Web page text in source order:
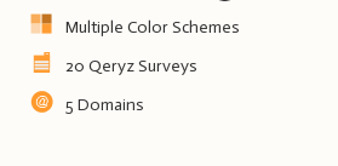
Multiple Color Schemes
20 Qeryz Surveys
5 Domains